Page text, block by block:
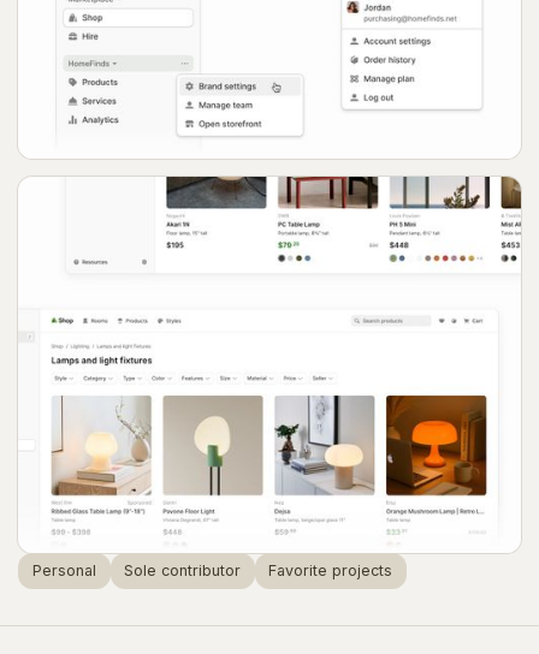
Personal Sole contributor Favorite projects